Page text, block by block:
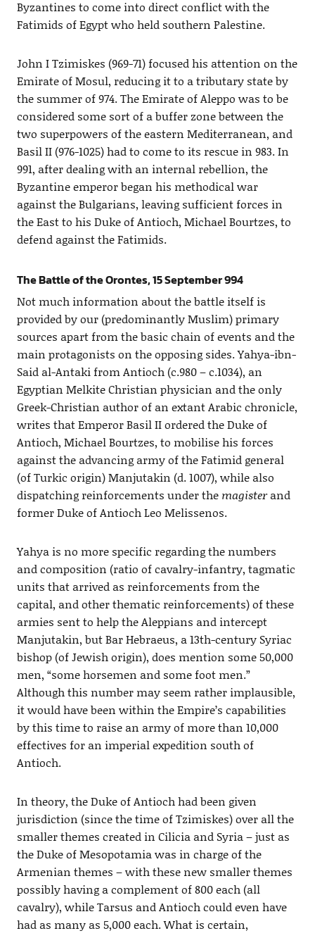
Byzantines to come into direct conflict with the
Fatimids of Egypt who held southern Palestine.
John I Tzimiskes (969-71) focused his attention on the
Emirate of Mosul, reducing it to a tributary state by
the summer of 974. The Emirate of Aleppo was to be
considered some sort of a buffer zone between the
two superpowers of the eastern Mediterranean, and
Basil II (976-1025) had to come to its rescue in 983. In
991, after dealing with an internal rebellion, the
Byzantine emperor began his methodical war
against the Bulgarians, leaving sufficient forces in
the East to his Duke of Antioch, Michael Bourtzes, to
defend against the Fatimids.
The Battle of the Orontes, 15 September 994
Not much information about the battle itself is
provided by our (predominantly Muslim) primary
sources apart from the basic chain of events and the
main protagonists on the opposing sides. Yahya-ibn-
Said al-Antaki from Antioch (c.980 – c.1034), an
Egyptian Melkite Christian physician and the only
Greek-Christian author of an extant Arabic chronicle,
writes that Emperor Basil II ordered the Duke of
Antioch, Michael Bourtzes, to mobilise his forces
against the advancing army of the Fatimid general
(of Turkic origin) Manjutakin (d. 1007), while also
dispatching reinforcements under the magisterand
former Duke of Antioch Leo Melissenos.
Yahya is no more specific regarding the numbers
and composition (ratio of cavalry-infantry, tagmatic
units that arrived as reinforcements from the
capital, and other thematic reinforcements) of these
armies sent to help the Aleppians and intercept
Manjutakin, but Bar Hebraeus, a 13th-century Syriac
bishop (of Jewish origin), does mention some 50,000
men, “some horsemen and some foot men.”
Although this number may seem rather implausible,
it would have been within the Empire’s capabilities
by this time to raise an army of more than 10,000
effectives for an imperial expedition south of
Antioch.
In theory, the Duke of Antioch had been given
jurisdiction (since the time of Tzimiskes) over all the
smaller themes created in Cilicia and Syria – just as
the Duke of Mesopotamia was in charge of the
Armenian themes – with these new smaller themes
possibly having a complement of 800 each (all
cavalry), while Tarsus and Antioch could even have
had as many as 5,000 each. What is certain,